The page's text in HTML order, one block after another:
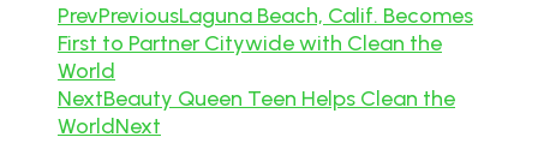
PrevPreviousLaguna Beach, Calif. Becomes
First to Partner Citywide with Clean the
World
NextBeauty Queen Teen Helps Clean the
WorldNext